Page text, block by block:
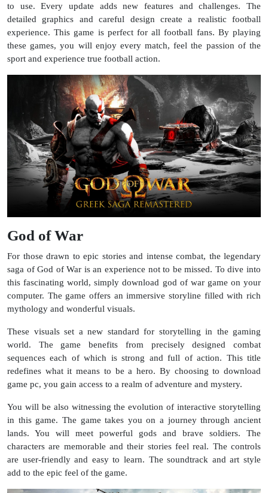
to use. Every update adds new features and challenges. The
detailed graphics and careful design create a realistic football
experience. This game is perfect for all football fans. By playing
these games, you will enjoy every match, feel the passion of the
sport and experience true football action.
God of War
For those drawn to epic stories and intense combat, the legendary
saga of God of War is an experience not to be missed. To dive into
this fascinating world, simply download god of war game on your
computer. The game offers an immersive storyline filled with rich
mythology and wonderful visuals.
These visuals set a new standard for storytelling in the gaming
world. The game benefits from precisely designed combat
sequences each of which is strong and full of action. This title
redefines what it means to be a hero. By choosing to download
game pc, you gain access to a realm of adventure and mystery.
You will be also witnessing the evolution of interactive storytelling
in this game. The game takes you on a journey through ancient
lands. You will meet powerful gods and brave soldiers. The
characters are memorable and their stories feel real. The controls
are user-friendly and easy to learn. The soundtrack and art style
add to the epic feel of the game.